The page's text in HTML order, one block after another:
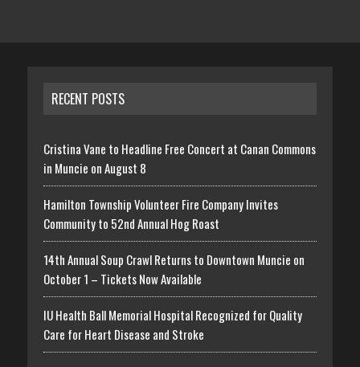
RECENT POSTS
Cristina Vane to Headline Free Concert at Canan Commons
in Muncie on August 8
Hamilton Township Volunteer Fire Company Invites
Community to 52nd Annual Hog Roast
14th Annual Soup Crawl Returns to Downtown Muncie on
October 1 – Tickets Now Available
IU Health Ball Memorial Hospital Recognized for Quality
Care for Heart Disease and Stroke